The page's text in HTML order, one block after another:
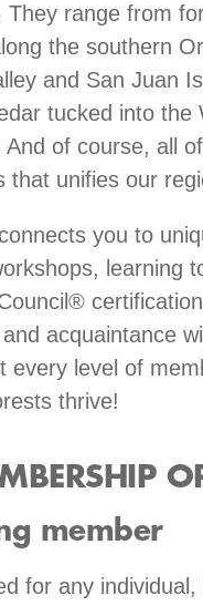
They range from
the southern
and San Juan
tucked into the
And of course, all
that unifies our
you to
learning
acquaintance
every level of
thrive!
member
for any